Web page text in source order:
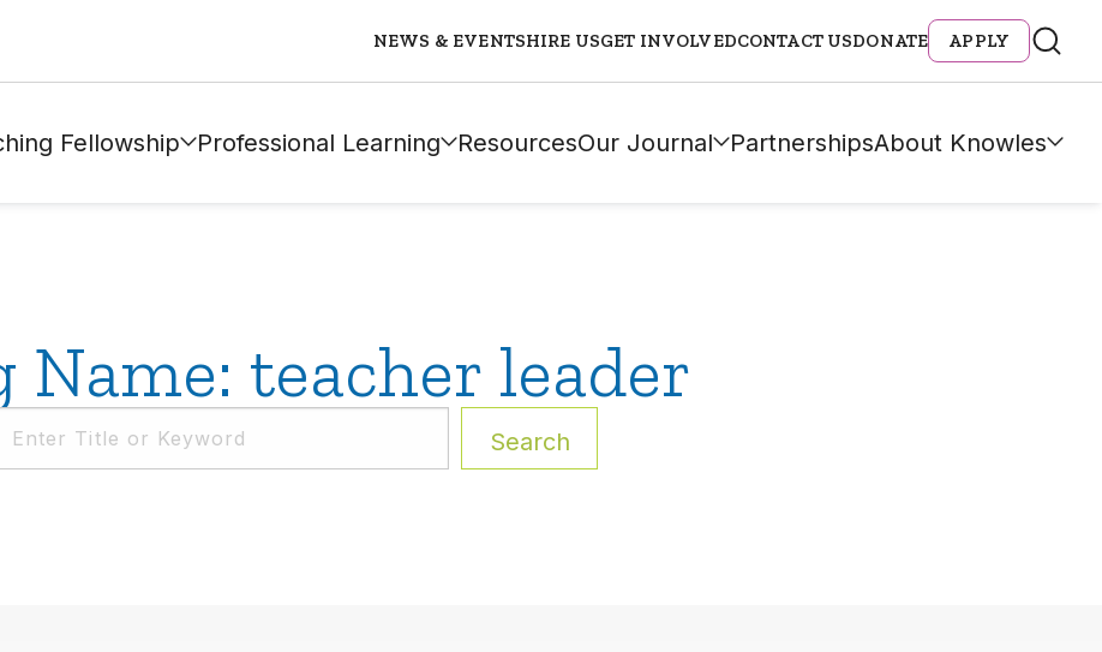
NEWS & EVENTSHIRE USGET INVOLVEDCONTACT USDONATE APPLY
Fellowship Professional Learning ResourcesOur Journal PartnershipsAbout Knowles
Name: teacher leader
Search